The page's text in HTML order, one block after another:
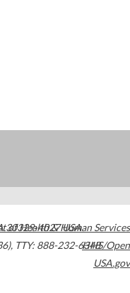
30329-4027USA
, TTY: 888-232-6348
of Health & Human Services
HHS/Open
USA.gov